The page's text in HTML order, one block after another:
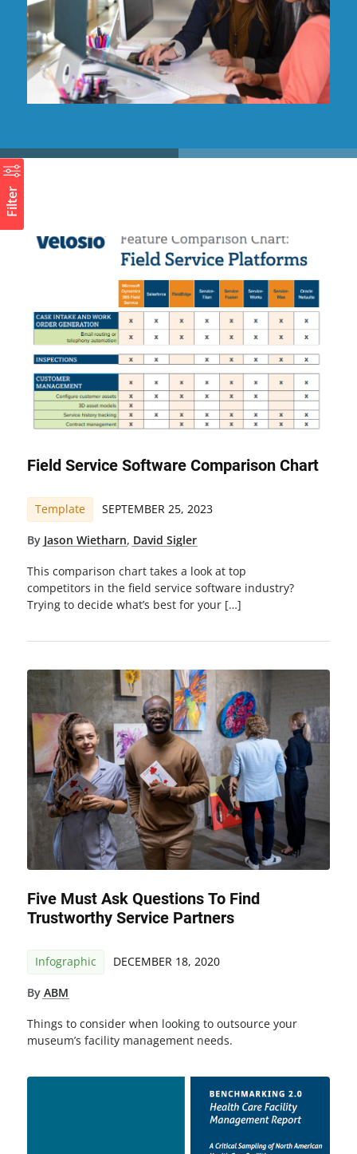
Field Service Software Comparison Chart
Template SEPTEMBER 25, 2023
By Jason Wietharn, David Sigler
This comparison chart takes a look at top
competitors in the field service software industry?
Trying to decide what’s best for your […]
Five Must Ask Questions To Find
Trustworthy Service Partners
Infographic DECEMBER 18, 2020
By ABM
Things to consider when looking to outsource your
museum’s facility management needs.